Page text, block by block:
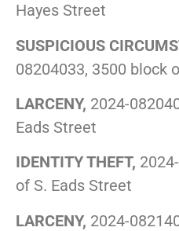
Hayes Street
SUSPICIOUS
08204033, 3500 block
LARCENY, 2024-
Eads Street
IDENTITY THEFT,
of S. Eads Street
LARCENY, 2024-